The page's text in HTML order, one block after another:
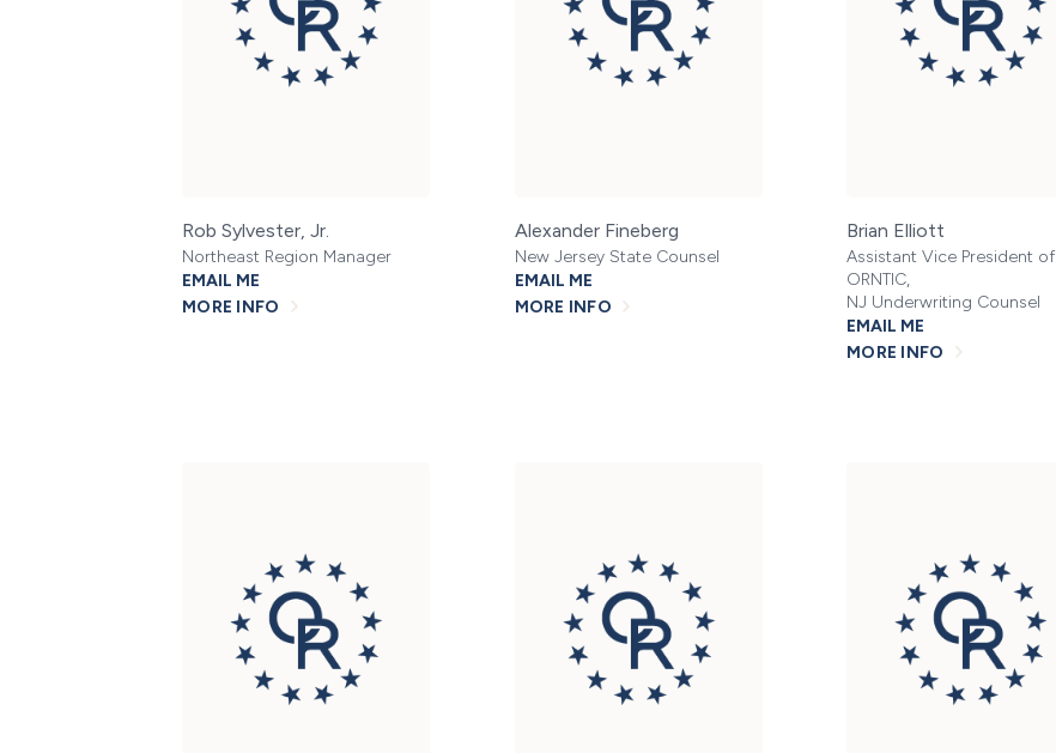
Rob Sylvester, Jr.
Northeast Region Manager
EMAIL ME
MORE INFO
Alexander Fineberg
New Jersey State Counsel
EMAIL ME
MORE INFO
Brian Elliott
Assistant Vice President of
ORNTIC,
NJ Underwriting Counsel
EMAIL ME
MORE INFO